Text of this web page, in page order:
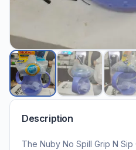
Description
The Nuby No Spill Grip N